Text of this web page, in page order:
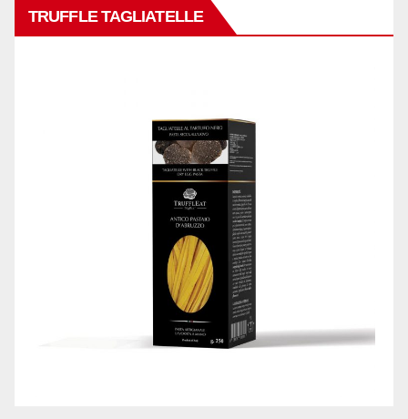
TRUFFLE TAGLIATELLE